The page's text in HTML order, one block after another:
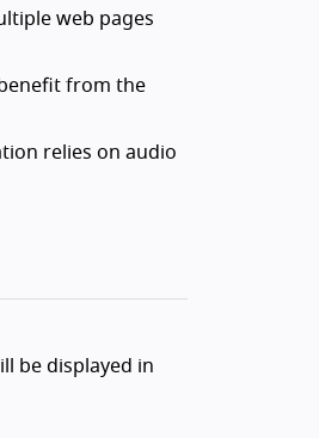
web pages
from the
relies on audio
be displayed in